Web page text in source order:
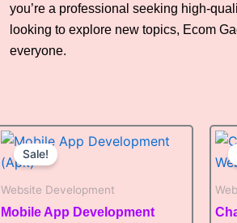
you’re a professional seeking high-
looking to explore new topics, Ecom
everyone.
Sale!
Website Development
Mobile App Development
price
price